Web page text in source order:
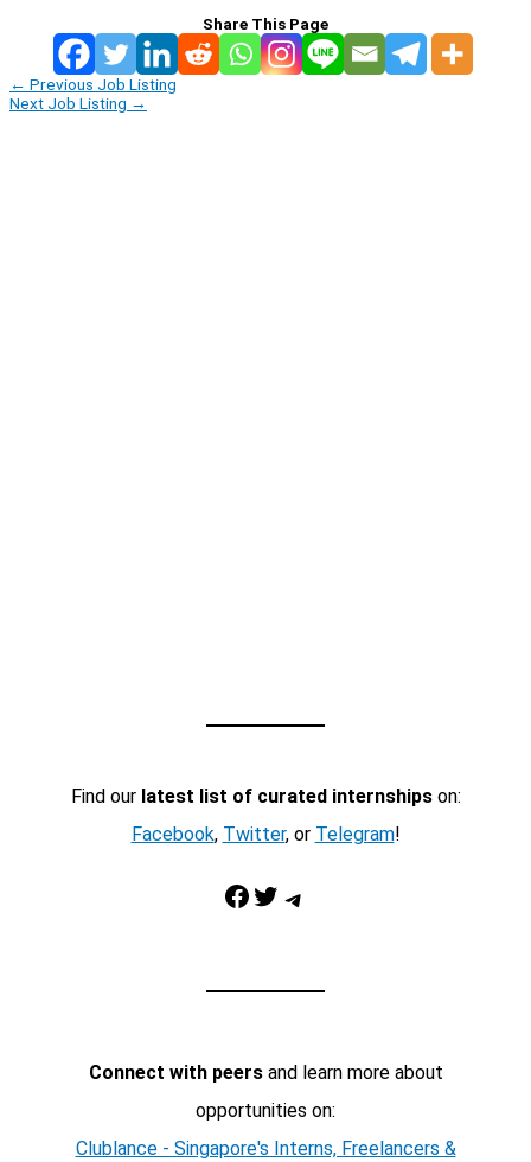
Share This Page
← Previous Job Listing
Next Job Listing →
Find our latest list of curated internshipson:
Facebook, Twitter, or Telegram!
Facebook Twitter Telegram
Connect with peersand learn more about
opportunities on:
Clublance - Singapore's Interns, Freelancers &